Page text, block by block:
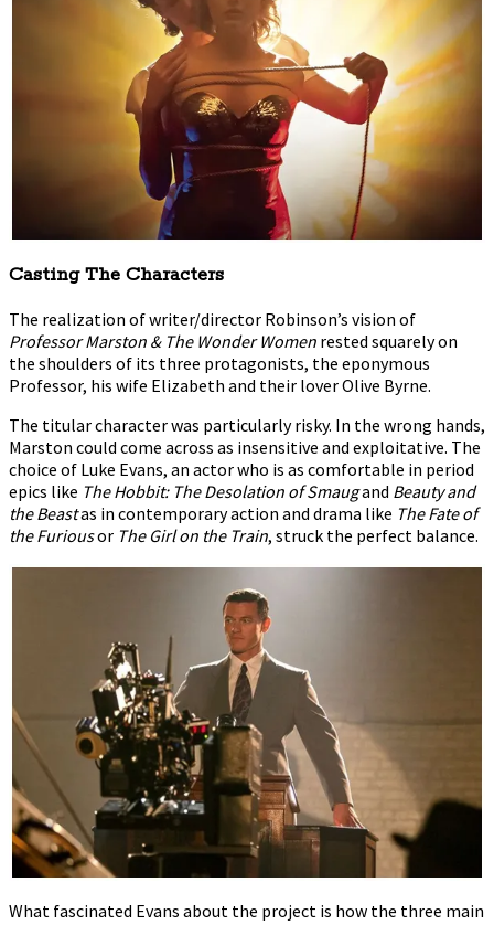
Casting The Characters
The realization of writer/director Robinson’s vision of
Professor Marston & The Wonder Women rested squarely on
the shoulders of its three protagonists, the eponymous
Professor, his wife Elizabeth and their lover Olive Byrne.
The titular character was particularly risky. In the wrong hands,
Marston could come across as insensitive and exploitative. The
choice of Luke Evans, an actor who is as comfortable in period
epics like The Hobbit: The Desolation of Smaugand Beauty and
the Beastas in contemporary action and drama like The Fate of
the Furiousor The Girl on the Train, struck the perfect balance.
What fascinated Evans about the project is how the three main